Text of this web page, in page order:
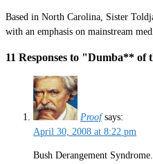
Based in North Carolina, Sister
with an emphasis on mainstream
11 Responses to "Dumba** of
Proof says:
April 30, 2008 at 8:22 pm
Bush Derangement